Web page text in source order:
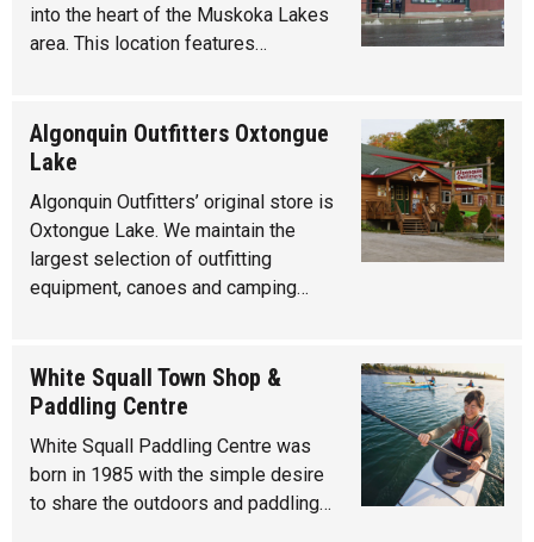
into the heart of the Muskoka Lakes
area. This location features…
Algonquin Outfitters Oxtongue
Lake
Algonquin Outfitters’ original store is
Oxtongue Lake. We maintain the
largest selection of outfitting
equipment, canoes and camping…
White Squall Town Shop &
Paddling Centre
White Squall Paddling Centre was
born in 1985 with the simple desire
to share the outdoors and paddling…